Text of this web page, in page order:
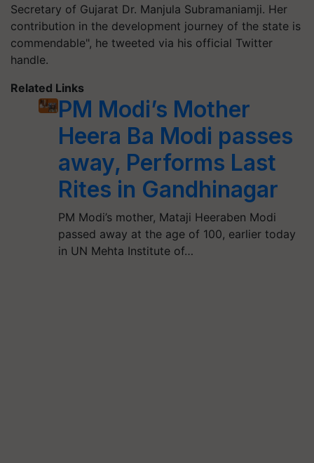
Secretary of Gujarat Dr. Manjula Subramaniamji. Her
contribution in the development journey of the state is
commendable", he tweeted via his official Twitter
handle.
Related Links
PM Modi’s Mother
Heera Ba Modi passes
away, Performs Last
Rites in Gandhinagar
PM Modi’s mother, Mataji Heeraben Modi
passed away at the age of 100, earlier today
in UN Mehta Institute of…